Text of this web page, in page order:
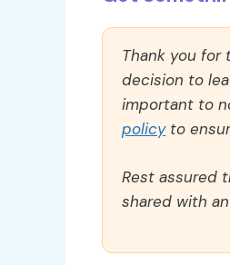
Thank you for
decision to
important to
policyto
Rest assured
shared with